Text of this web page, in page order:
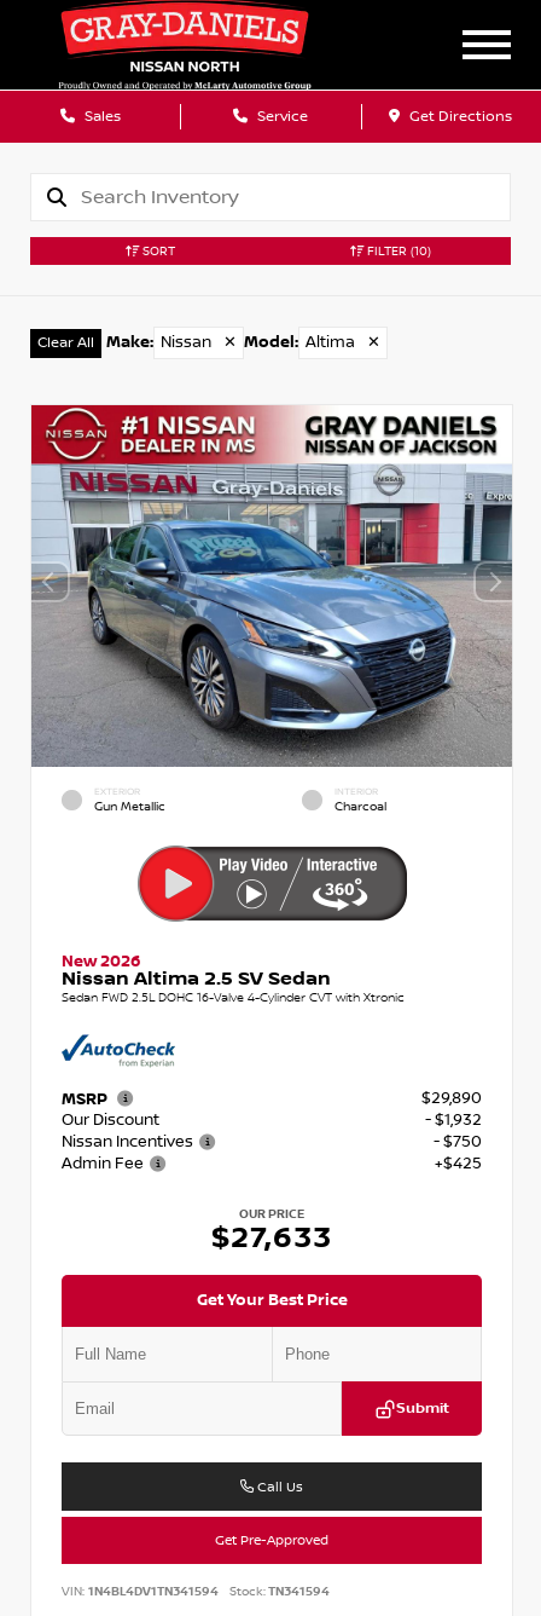
Sales Service Get Directions
SORT FILTER (10)
Clear All Make: Nissan ✕ Model : Altima ✕
EXTERIOR
Gun Metallic
INTERIOR
Charcoal
New 2026
Nissan Altima 2.5 SV Sedan
Sedan FWD 2.5L DOHC 16-Valve 4-Cylinder CVT with Xtronic
MSRP
$29,890
Our Discount
- $1,932
Nissan Incentives
- $750
Admin Fee
+$425
OUR PRICE
$27,633
Get Your Best Price
Submit
Call Us
Get Pre-Approved
VIN: 1N4BL4DV1TN341594 Stock:TN341594